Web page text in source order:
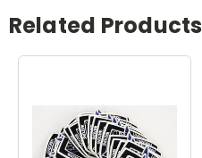
Related Products